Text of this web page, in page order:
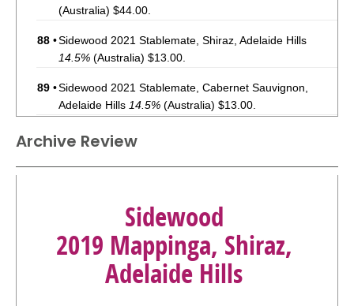
(Australia) $44.00.
88 •Sidewood 2021 Stablemate, Shiraz, Adelaide Hills
14.5% (Australia) $13.00.
89 •Sidewood 2021 Stablemate, Cabernet Sauvignon,
Adelaide Hills 14.5% (Australia) $13.00.
94 • Sidewood 2022 Estate, Shiraz, Adelaide Hills
Sidewood 2016 Chloe Cuvée Brut, Adelaide Hills
(Australia) $30.00.
Archive Review
Sidewood
2019 Mappinga, Shiraz,
Adelaide Hills